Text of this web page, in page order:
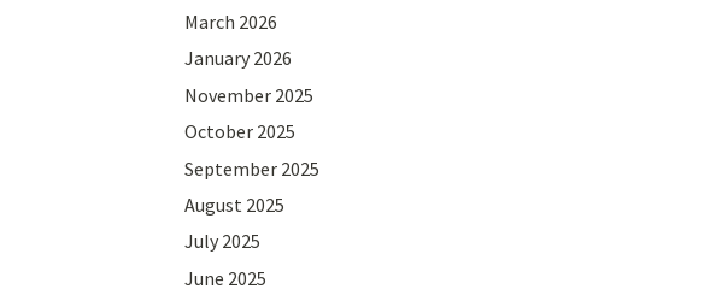
March 2026
January 2026
November 2025
October 2025
September 2025
August 2025
July 2025
June 2025